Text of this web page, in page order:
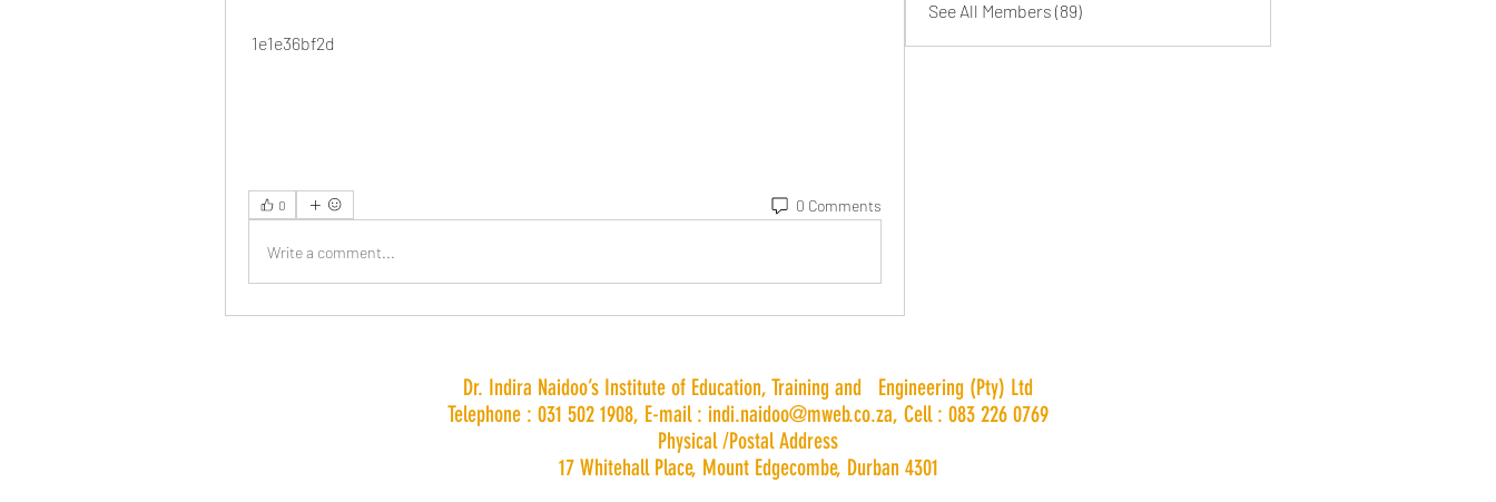
1e1e36bf2d
0 0 Comments
Write a comment...
See All Members (89)
Dr. Indira Naidoo’s Institute of Education, Training and Engineering (Pty) Ltd
Telephone : 031 502 1908, E-mail : indi.naidoo@mweb.co.za, Cell : 083 226 0769
Physical /Postal Address
17 Whitehall Place, Mount Edgecombe, Durban 4301